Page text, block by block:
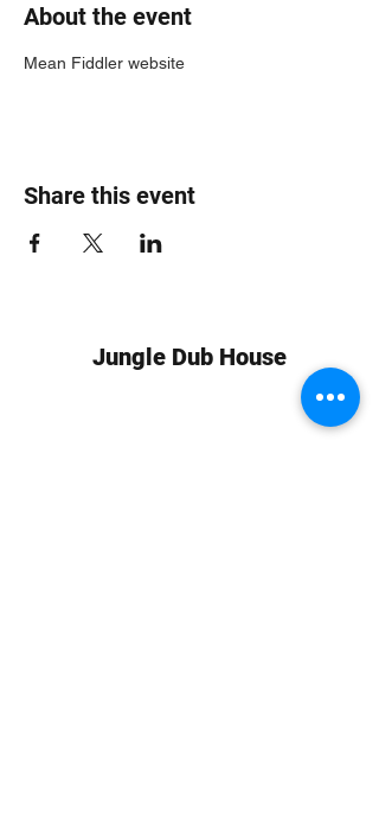
About the event
Mean Fiddler website
Share this event
Jungle Dub House